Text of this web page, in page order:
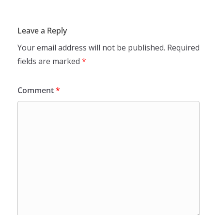
Leave a Reply
Your email address will not be published. Required
fields are marked *
Comment*